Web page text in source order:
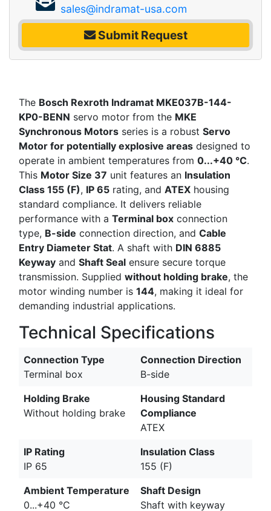
sales@indramat-usa.com
Submit Request
The Bosch Rexroth Indramat MKE037B-144-
KP0-BENN servo motor from the MKE
Synchronous Motors series is a robust Servo
Motor for potentially explosive areas designed to
operate in ambient temperatures from 0...+40 °C.
This Motor Size 37 unit features an Insulation
Class 155 (F), IP 65 rating, and ATEX housing
standard compliance. It delivers reliable
performance with a Terminal box connection
type, B-side connection direction, and Cable
Entry Diameter Stat. A shaft with DIN 6885
Keyway and Shaft Seal ensure secure torque
transmission. Supplied without holding brake, the
motor winding number is 144, making it ideal for
demanding industrial applications.
Technical Specifications
Connection Type
Terminal box
Connection Direction
B-side
Holding Brake
Without holding brake
Housing Standard
Compliance
ATEX
IP Rating
IP 65
Insulation Class
155 (F)
Ambient Temperature
0...+40 °C
Shaft Design
Shaft with keyway